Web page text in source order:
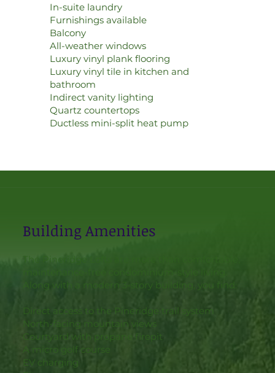
In-suite laundry
Furnishings available
Balcony
All-weather windows
Luxury vinyl plank flooring
Luxury vinyl tile in kitchen and
bathroom
Indirect vanity lighting
Quartz countertops
Ductless mini-split heat pump
Building Amenities
The Pineridge Lofts are more than comfortable,
Along with a modern 3-story building, you find:
Direct access to the Pineridge trail system
North-facing mountain views
Courtyard with propane firepit
A micro golf course
EV charging